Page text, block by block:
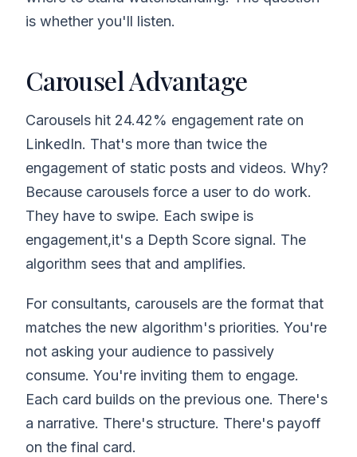
is whether you'll listen.
Carousel Advantage
Carousels hit 24.42% engagement rate on
LinkedIn. That's more than twice the
engagement of static posts and videos. Why?
Because carousels force a user to do work.
They have to swipe. Each swipe is
engagement,it's a Depth Score signal. The
algorithm sees that and amplifies.
For consultants, carousels are the format that
matches the new algorithm's priorities. You're
not asking your audience to passively
consume. You're inviting them to engage.
Each card builds on the previous one. There's
a narrative. There's structure. There's payoff
on the final card.